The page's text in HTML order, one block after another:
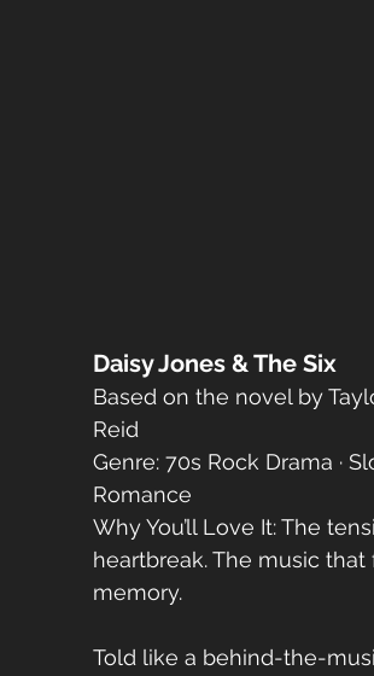
Daisy Jones & The Six
Based on the novel by
Reid
Genre: 70s Rock Drama ·
Romance
Why You’ll Love It: The
heartbreak. The music that
memory.
Told like a behind-the-